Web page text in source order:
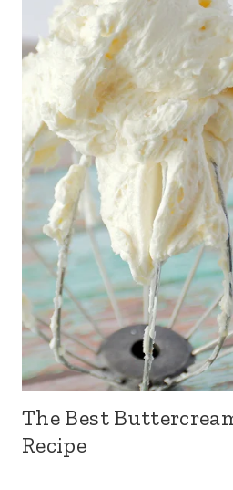
The Best
Recipe